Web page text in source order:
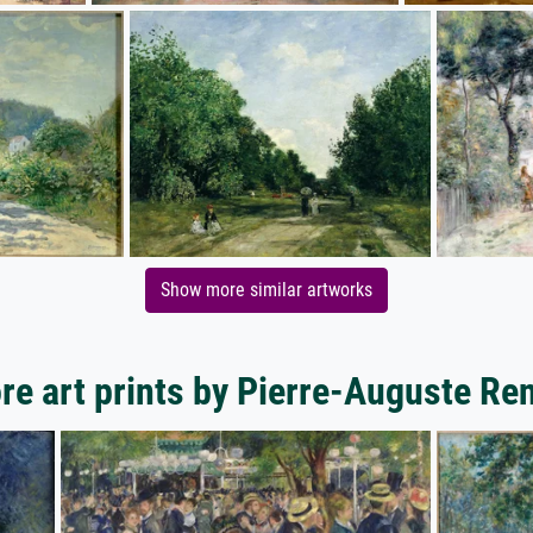
Show more similar artworks
art prints by Pierre-Auguste